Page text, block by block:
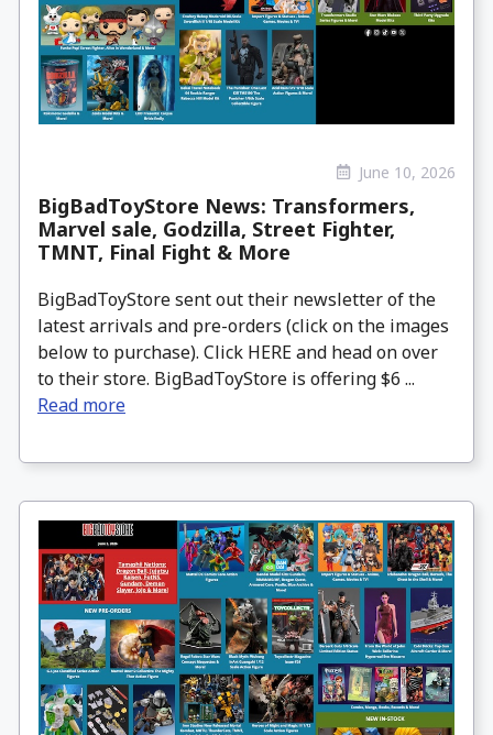
June 10, 2026
BigBadToyStore News: Transformers,
Marvel sale, Godzilla, Street Fighter,
TMNT, Final Fight & More
BigBadToyStore sent out their newsletter of the
latest arrivals and pre-orders (click on the images
below to purchase). Click HERE and head on over
to their store. BigBadToyStore is offering $6 ...
Read more